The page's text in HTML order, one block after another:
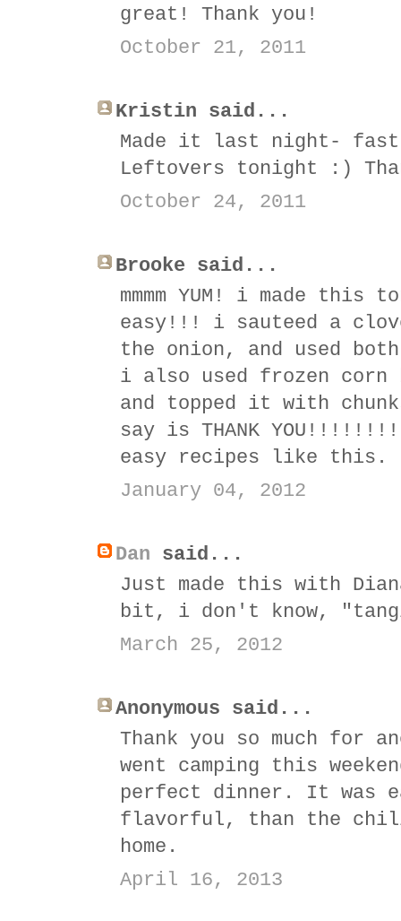
great! Thank you!
October 21, 2011
Kristin said...
Made it last night- fast,
Leftovers tonight :)
October 24, 2011
Brooke said...
mmmm YUM! i made
easy!!! i sauteed a
the onion, and used
i also used frozen
and topped it with
say is THANK
easy recipes like this.
January 04, 2012
Dan said...
Just made this with
bit, i don't know,
March 25, 2012
Anonymous said...
Thank you so much for
went camping this
perfect dinner. It was
flavorful, than the
home.
April 16, 2013